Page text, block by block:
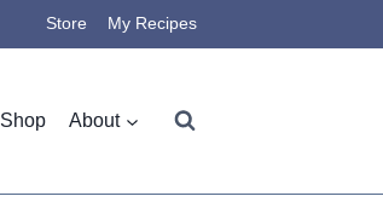
Store My Recipes
Shop About